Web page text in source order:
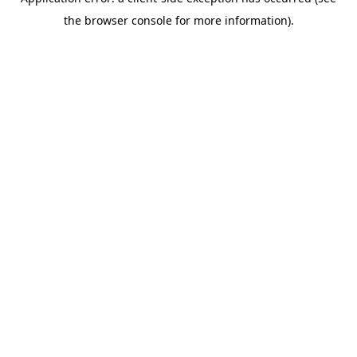
the browser console for more information).